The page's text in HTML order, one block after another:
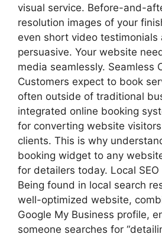
visual service. Before-and-
resolution images of your
even short video testimonials
persuasive. Your website
media seamlessly. Seamless
Customers expect to book
often outside of traditional
integrated online booking
for converting website
clients. This is why
booking widget to any
for detailers today. Local SEO
Being found in local search
well-optimized website,
Google My Business profile,
someone searches for